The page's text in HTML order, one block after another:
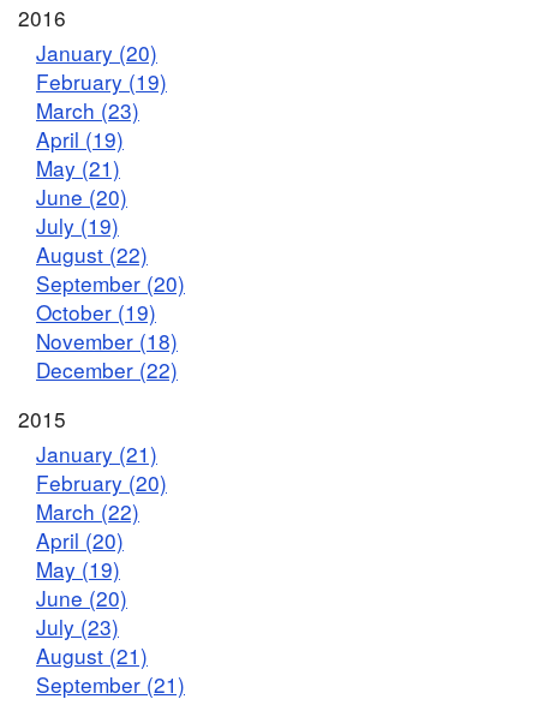
2016
January (20)
February (19)
March (23)
April (19)
May (21)
June (20)
July (19)
August (22)
September (20)
October (19)
November (18)
December (22)
2015
January (21)
February (20)
March (22)
April (20)
May (19)
June (20)
July (23)
August (21)
September (21)